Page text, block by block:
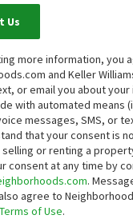
SqFt
$
3 bed 3
1481
Berkshire
6 months
Us
more information, you
and Keller
or email you about your
with automated means
messages, SMS, or
that your consent is
or renting a
consent at any time by
.
agree to
Terms of Use.